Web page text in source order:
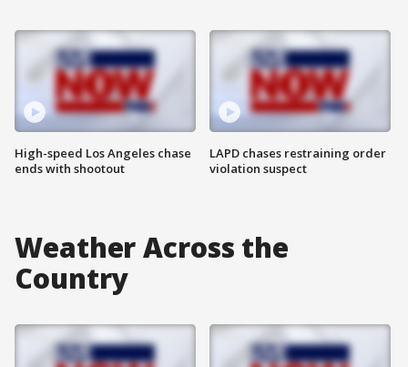
High-speed Los Angeles chase
ends with shootout
LAPD chases restraining order
violation suspect
Weather Across the
Country